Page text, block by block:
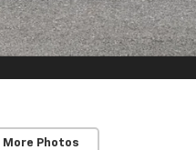
More Photos